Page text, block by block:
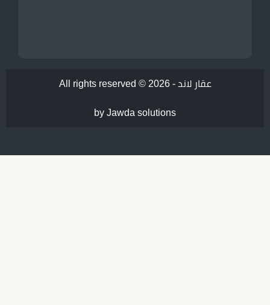
All rights reserved © 2026 - عقار لاند
by Jawda solutions